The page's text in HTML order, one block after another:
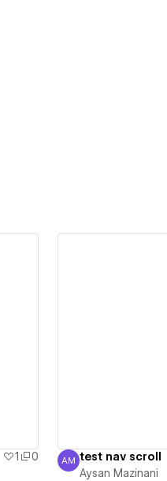
1
0
Aysan Mazinani
AM test nav scroll
Aysan Mazinani